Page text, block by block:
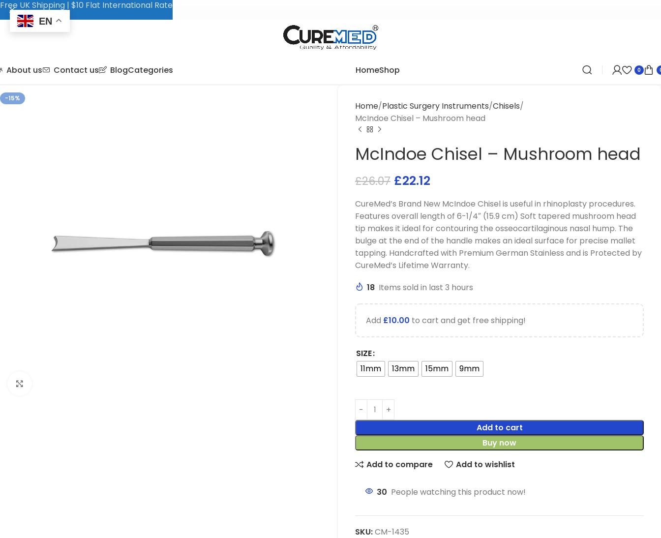
About us Contact us BlogCategories HomeShop 0
-15%
Home Plastic Surgery Instruments Chisels
McIndoe Chisel – Mushroom head
McIndoe Chisel – Mushroom head
£26.07 £22.12
CureMed’s Brand New McIndoe Chisel is useful in rhinoplasty procedures.
Features overall length of 6-1/4″ (15.9 cm) Soft tapered mushroom head
tip makes it ideal for contouring the osseocartilaginous nasal hump. The
bulge at the end of the handle makes an ideal surface for precise mallet
tapping. Handcrafted with Premium German Stainless and is Protected by
CureMed’s Lifetime Warranty.
18 Items sold in last 3 hours
Add £10.00 to cart and get free shipping!
SIZE
11mm
13mm 15mm 9mm
Add to cart
Buy now
Add to compare
Add to wishlist
30 People watching this product now!
SKU:CM-1435
Free UK Shipping | $10 Flat International Rate
EN